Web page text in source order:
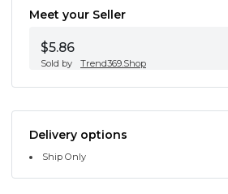
Meet your Seller
$5.86
Sold by Trend369.Shop
Delivery options
Ship Only